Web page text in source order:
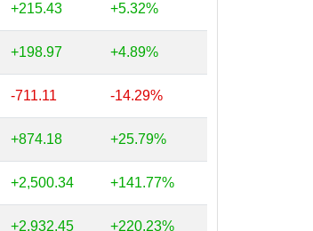
+215.43 +5.32%
+198.97 +4.89%
-711.11 -14.29%
+874.18 +25.79%
+2,500.34 +141.77%
+2,932.45 +220.23%